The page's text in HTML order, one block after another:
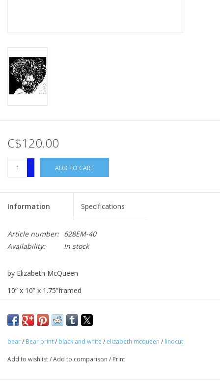
Gift Box
Shipping Information
C$120.00
+
-
ADD TO CART
Information Specifications
Article number: 628EM-40
Availability:
In stock
by Elizabeth McQueen
10” x 10” x 1.75”framed
bear/ Bear print/ black and white / elizabeth mcqueen / linocut
Add to wishlist/Add to comparison / Print